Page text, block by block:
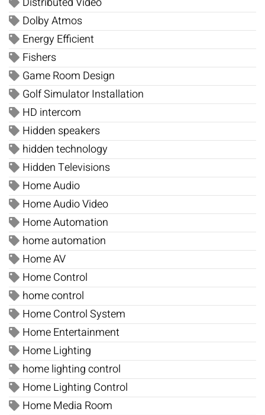
Dolby Atmos
Energy Efficient
Fishers
Game Room Design
Golf Simulator Installation
HD intercom
Hidden speakers
hidden technology
Hidden Televisions
Home Audio
Home Audio Video
Home Automation
home automation
Home AV
Home Control
home control
Home Control System
Home Entertainment
Home Lighting
home lighting control
Home Lighting Control
Home Media Room